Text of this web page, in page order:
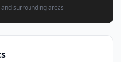
surrounding areas